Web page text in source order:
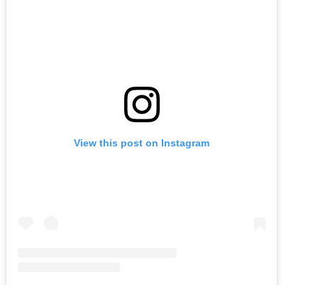
View this post on Instagram